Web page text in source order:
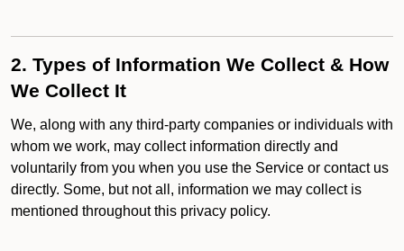
2. Types of Information We Collect & How
We Collect It
We, along with any third-party companies or individuals with
whom we work, may collect information directly and
voluntarily from you when you use the Service or contact us
directly. Some, but not all, information we may collect is
mentioned throughout this privacy policy.